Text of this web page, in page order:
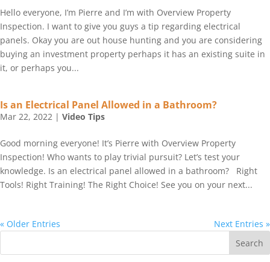
Hello everyone, I’m Pierre and I’m with Overview Property
Inspection. I want to give you guys a tip regarding electrical
panels. Okay you are out house hunting and you are considering
buying an investment property perhaps it has an existing suite in
it, or perhaps you...
Is an Electrical Panel Allowed in a Bathroom?
Mar 22, 2022 | Video Tips
Good morning everyone! It’s Pierre with Overview Property
Inspection! Who wants to play trivial pursuit? Let’s test your
knowledge. Is an electrical panel allowed in a bathroom? Right
Tools! Right Training! The Right Choice! See you on your next...
« Older Entries Next Entries »